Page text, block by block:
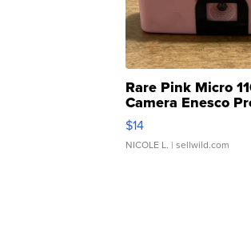
Rare Pink Micro
Camera Enesco
Moments TD4
$14
NICOLE L. | sellwild.com